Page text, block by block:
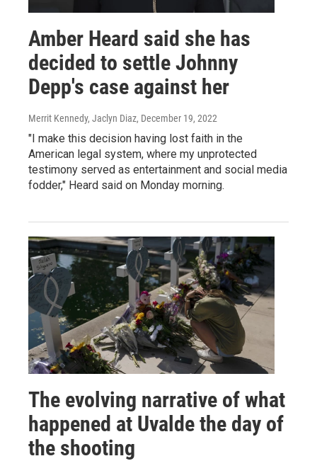
Amber Heard said she has
decided to settle Johnny
Depp's case against her
Merrit Kennedy, Jaclyn Diaz, December 19, 2022
"I make this decision having lost faith in the
American legal system, where my unprotected
testimony served as entertainment and social media
fodder," Heard said on Monday morning.
The evolving narrative of what
happened at Uvalde the day of
the shooting